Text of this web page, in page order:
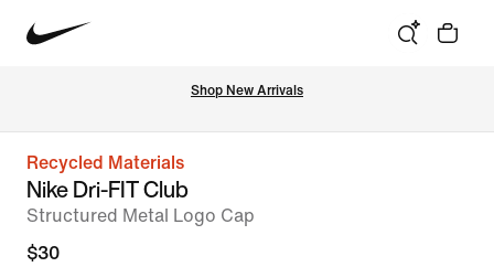
Shop New Arrivals
Recycled Materials
Nike Dri-FIT Club
Structured Metal Logo Cap
$30